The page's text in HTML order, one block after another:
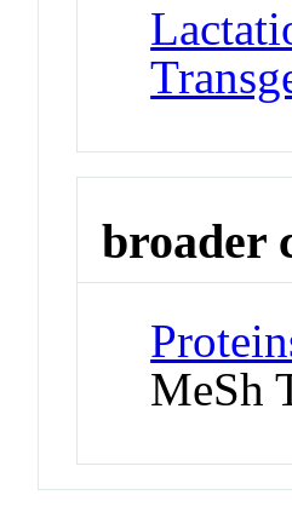
broader
MeSh